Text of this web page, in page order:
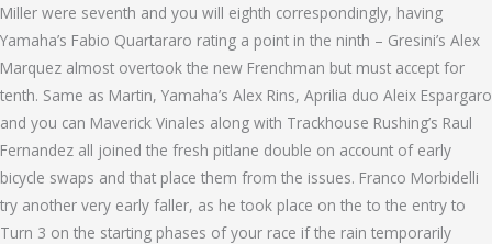
Miller were seventh and you will eighth correspondingly, having
Yamaha’s Fabio Quartararo rating a point in the ninth – Gresini’s Alex
Marquez almost overtook the new Frenchman but must accept for
tenth. Same as Martin, Yamaha’s Alex Rins, Aprilia duo Aleix Espargaro
and you can Maverick Vinales along with Trackhouse Rushing’s Raul
Fernandez all joined the fresh pitlane double on account of early
bicycle swaps and that place them from the issues. Franco Morbidelli
try another very early faller, as he took place on the to the entry to
Turn 3 on the starting phases of your race if the rain temporarily